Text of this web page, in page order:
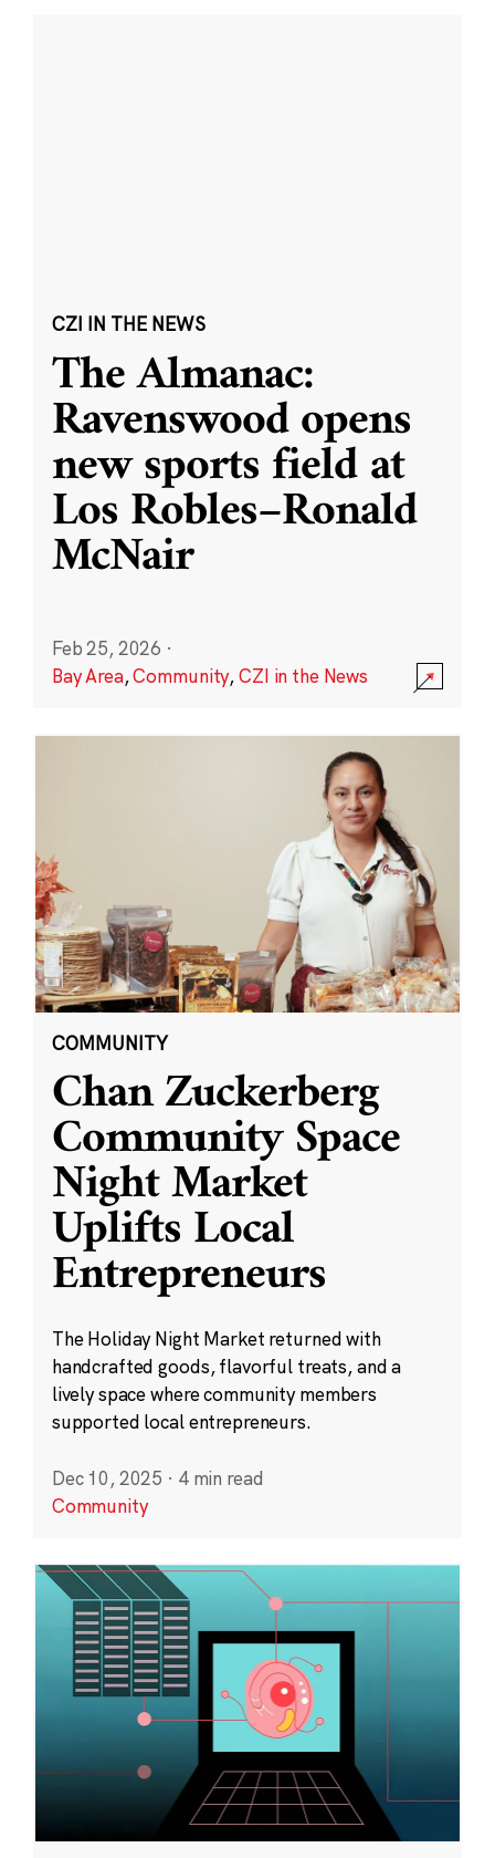
CZI IN THE NEWS
The Almanac:
Ravenswood opens
new sports field at
Los Robles–Ronald
McNair
Feb 25, 2026 ·
Bay Area,Community,CZI in the News
COMMUNITY
Chan Zuckerberg
Community Space
Night Market
Uplifts Local
Entrepreneurs
The Holiday Night Market returned with
handcrafted goods, flavorful treats, and a
lively space where community members
supported local entrepreneurs.
Dec 10, 2025 · 4 min read
Community